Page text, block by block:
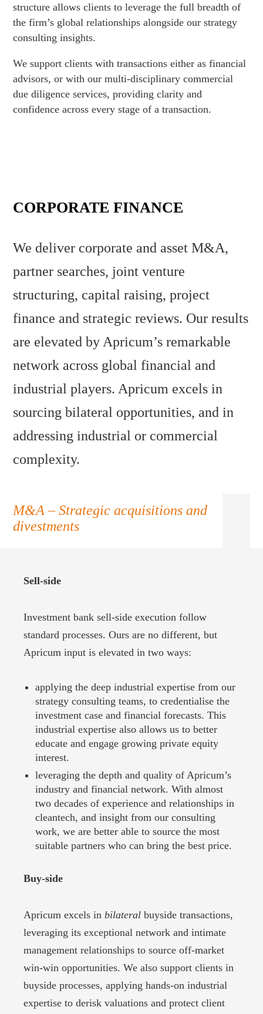
structure allows clients to leverage the full breadth of
the firm’s global relationships alongside our strategy
consulting insights.
We support clients with transactions either as financial
advisors, or with our multi-disciplinary commercial
due diligence services, providing clarity and
confidence across every stage of a transaction.
CORPORATE FINANCE
We deliver corporate and asset M&A,
partner searches, joint venture
structuring, capital raising, project
finance and strategic reviews. Our results
are elevated by Apricum’s remarkable
network across global financial and
industrial players. Apricum excels in
sourcing bilateral opportunities, and in
addressing industrial or commercial
complexity.
M&A – Strategic acquisitions and
divestments
Sell-side
Investment bank sell-side execution follow
standard processes. Ours are no different, but
Apricum input is elevated in two ways:
applying the deep industrial expertise from our
strategy consulting teams, to credentialise the
investment case and financial forecasts. This
industrial expertise also allows us to better
educate and engage growing private equity
interest.
leveraging the depth and quality of Apricum’s
industry and financial network. With almost
two decades of experience and relationships in
cleantech, and insight from our consulting
work, we are better able to source the most
suitable partners who can bring the best price.
Buy-side
Apricum excels in bilateral buyside transactions,
leveraging its exceptional network and intimate
management relationships to source off-market
win-win opportunities. We also support clients in
buyside processes, applying hands-on industrial
expertise to derisk valuations and protect client